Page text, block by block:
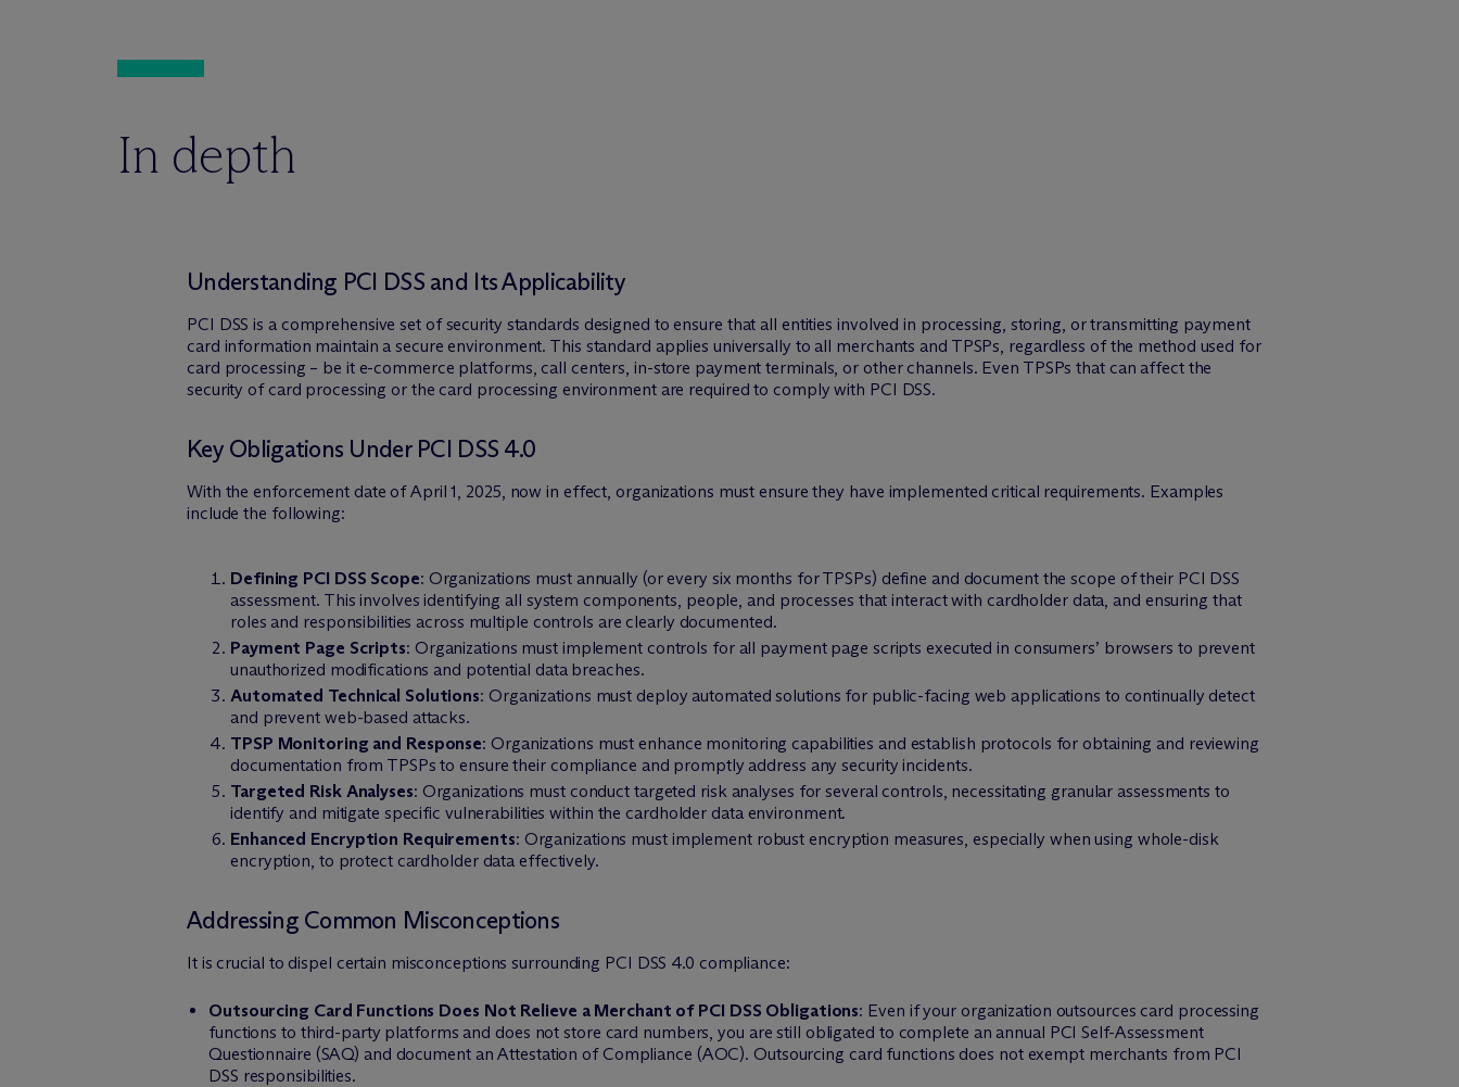
In depth
Understanding PCI DSS and Its Applicability
PCI DSS is a comprehensive set of security standards designed to ensure that all entities involved in processing, storing, or transmitting payment
card information maintain a secure environment. This standard applies universally to all merchants and TPSPs, regardless of the method used for
card processing – be it e-commerce platforms, call centers, in-store payment terminals, or other channels. Even TPSPs that can affect the
security of card processing or the card processing environment are required to comply with PCI DSS.
Key Obligations Under PCI DSS 4.0
With the enforcement date of April 1, 2025, now in effect, organizations must ensure they have implemented critical requirements. Examples
include the following:
Defining PCI DSS Scope: Organizations must annually (or every six months for TPSPs) define and document the scope of their PCI DSS
assessment. This involves identifying all system components, people, and processes that interact with cardholder data, and ensuring that
roles and responsibilities across multiple controls are clearly documented.
Payment Page Scripts: Organizations must implement controls for all payment page scripts executed in consumers’ browsers to prevent
unauthorized modifications and potential data breaches.
Automated Technical Solutions: Organizations must deploy automated solutions for public-facing web applications to continually detect
and prevent web-based attacks.
TPSP Monitoring and Response: Organizations must enhance monitoring capabilities and establish protocols for obtaining and reviewing
documentation from TPSPs to ensure their compliance and promptly address any security incidents.
Targeted Risk Analyses: Organizations must conduct targeted risk analyses for several controls, necessitating granular assessments to
identify and mitigate specific vulnerabilities within the cardholder data environment.
Enhanced Encryption Requirements: Organizations must implement robust encryption measures, especially when using whole-disk
encryption, to protect cardholder data effectively.
Addressing Common Misconceptions
It is crucial to dispel certain misconceptions surrounding PCI DSS 4.0 compliance:
Outsourcing Card Functions Does Not Relieve a Merchant of PCI DSS Obligations: Even if your organization outsources card processing
functions to third-party platforms and does not store card numbers, you are still obligated to complete an annual PCI Self-Assessment
Questionnaire (SAQ) and document an Attestation of Compliance (AOC). Outsourcing card functions does not exempt merchants from PCI
DSS responsibilities.